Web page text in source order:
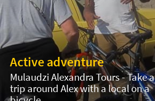
Active adventure
Mulaudzi Alexandra Tours - Take a
trip around Alex with a local on a